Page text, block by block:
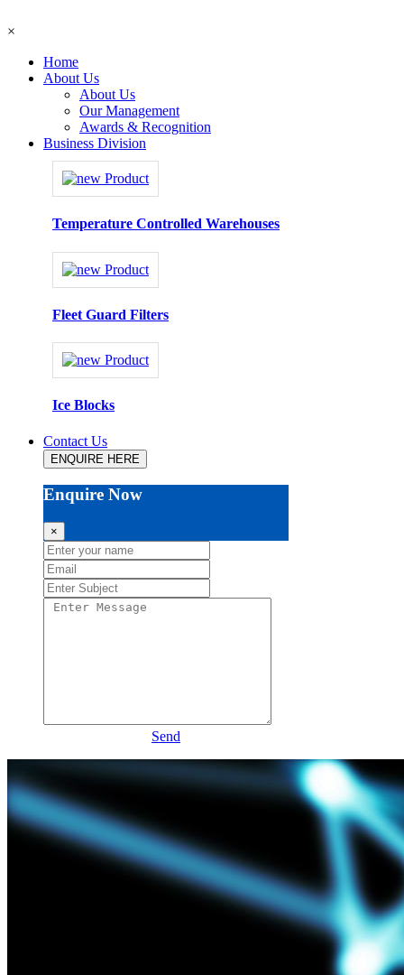
×
Home
About Us
About Us
Our Management
Awards & Recognition
Business Division
Temperature Controlled Warehouses
Fleet Guard Filters
Ice Blocks
Contact Us
ENQUIRE HERE
Enquire Now
×
Send